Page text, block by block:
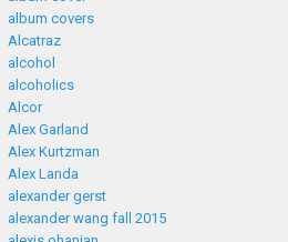
album covers
Alcatraz
alcohol
alcoholics
Alcor
Alex Garland
Alex Kurtzman
Alex Landa
alexander gerst
alexander wang fall 2015